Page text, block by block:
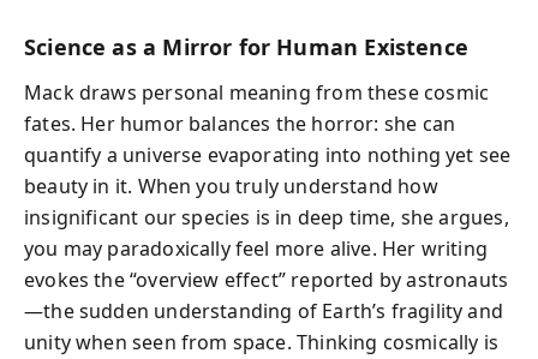
Science as a Mirror for Human Existence
Mack draws personal meaning from these cosmic
fates. Her humor balances the horror: she can
quantify a universe evaporating into nothing yet see
beauty in it. When you truly understand how
insignificant our species is in deep time, she argues,
you may paradoxically feel more alive. Her writing
evokes the “overview effect” reported by astronauts
—the sudden understanding of Earth’s fragility and
unity when seen from space. Thinking cosmically is